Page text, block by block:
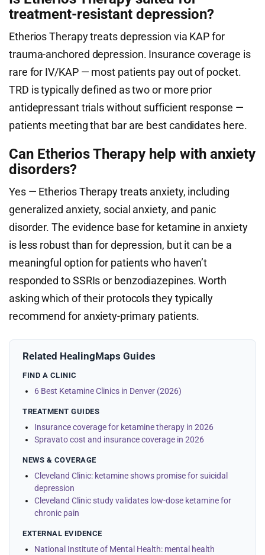
treatment-resistant depression?
Etherios Therapy treats depression via KAP for
trauma-anchored depression. Insurance coverage is
rare for IV/KAP — most patients pay out of pocket.
TRD is typically defined as two or more prior
antidepressant trials without sufficient response —
patients meeting that bar are best candidates here.
Can Etherios Therapy help with anxiety
disorders?
Yes — Etherios Therapy treats anxiety, including
generalized anxiety, social anxiety, and panic
disorder. The evidence base for ketamine in anxiety
is less robust than for depression, but it can be a
meaningful option for patients who haven’t
responded to SSRIs or benzodiazepines. Worth
asking which of their protocols they typically
recommend for anxiety-primary patients.
Related HealingMaps Guides
FIND A CLINIC
6 Best Ketamine Clinics in Denver (2026)
TREATMENT GUIDES
Insurance coverage for ketamine therapy in 2026
Spravato cost and insurance coverage in 2026
NEWS & COVERAGE
Cleveland Clinic: ketamine shows promise for suicidal
depression
Cleveland Clinic study validates low-dose ketamine for
chronic pain
EXTERNAL EVIDENCE
National Institute of Mental Health: mental health